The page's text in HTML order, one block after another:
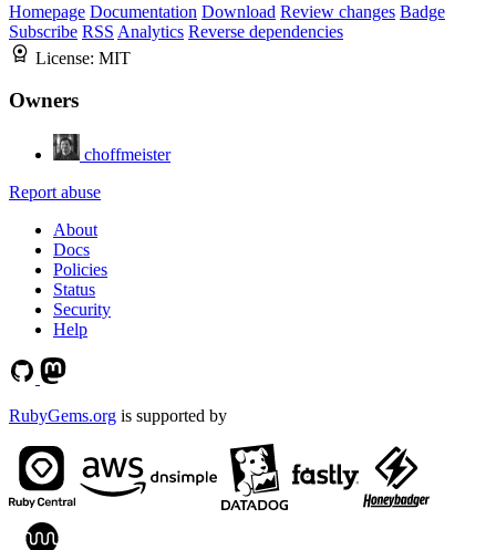
Homepage Documentation Download Review changes Badge
Subscribe RSS Analytics Reverse dependencies
License: MIT
Owners
choffmeister
Report abuse
About
Docs
Policies
Status
Security
Help
RubyGems.org is supported by